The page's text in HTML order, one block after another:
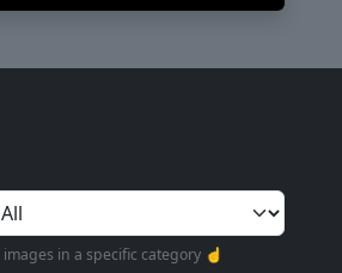
images in a specific category ☝️